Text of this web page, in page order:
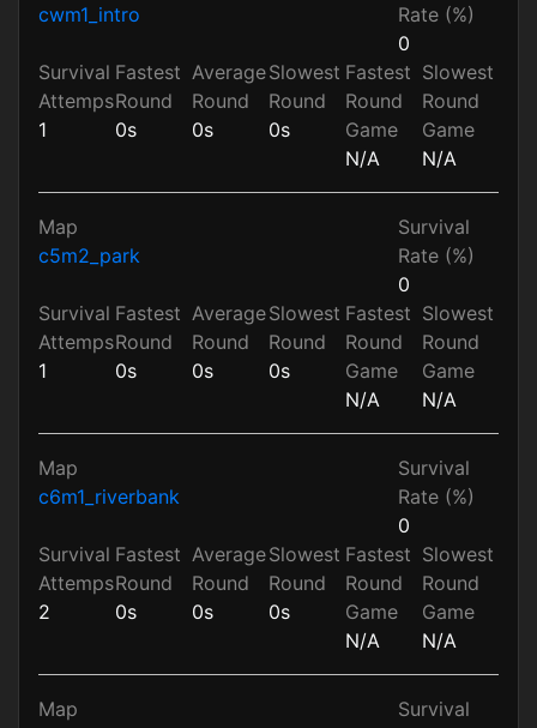
cwm1_intro
Rate (%)
0
Survival
Attemps
1
Fastest
Round
0s
Average
Round
0s
Slowest
Round
0s
Fastest
Round
Game
N/A
Slowest
Round
Game
N/A
Map
c5m2_park
Survival
Rate (%)
0
Survival
Attemps
1
Fastest
Round
0s
Average
Round
0s
Slowest
Round
0s
Fastest
Round
Game
N/A
Slowest
Round
Game
N/A
Map
c6m1_riverbank
Survival
Rate (%)
0
Survival
Attemps
2
Fastest
Round
0s
Average
Round
0s
Slowest
Round
0s
Fastest
Round
Game
N/A
Slowest
Round
Game
N/A
Map
Survival